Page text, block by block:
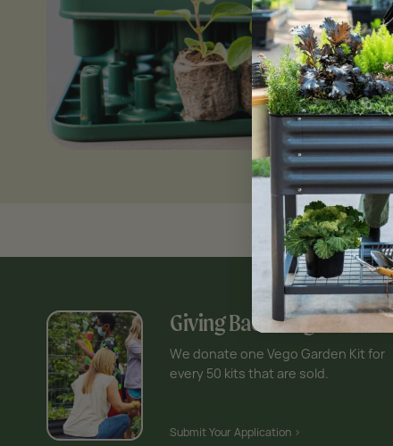
Giving Back Program
We donate one Vego Garden Kit for
every 50 kits that are sold.
Submit Your Application >